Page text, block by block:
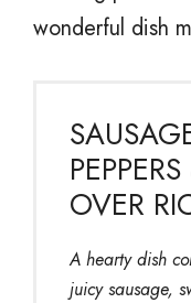
wonderful dish
OVER
A hearty dish
juicy sausage,